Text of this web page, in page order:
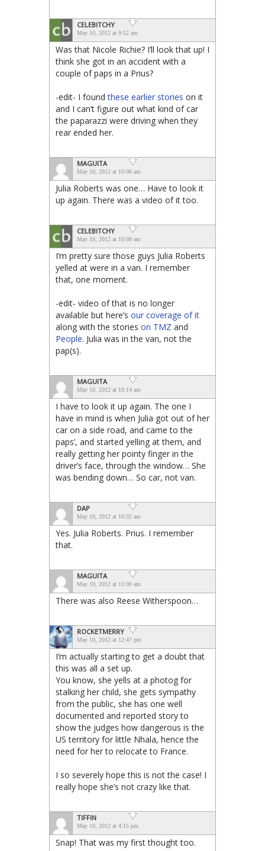
CELEBITCHY
May 10, 2012 at 9:52 am
Was that Nicole Richie? I’ll look that up! I
think she got in an accident with a
couple of paps in a Prius?
-edit- I foundthese earlier stories on it
and I can’t figure out what kind of car
the paparazzi were driving when they
rear ended her.
MAGUITA
May 10, 2012 at 10:00 am
Julia Roberts was one… Have to look it
up again. There was a video of it too.
CELEBITCHY
May 10, 2012 at 10:09 am
I’m pretty sure those guys Julia Roberts
yelled at were in a van. I remember
that, one moment.
-edit- video of that is no longer
available but here’s our coverage of it
along with the stories on TMZ and
People. Julia was in the van, not the
pap(s).
MAGUITA
May 10, 2012 at 10:14 am
I have to look it up again. The one I
have in mind is when Julia got out of her
car on a side road, and came to the
paps’, and started yelling at them, and
really getting her pointy finger in the
driver’s face, through the window… She
was bending down… So car, not van.
DAP
May 10, 2012 at 10:32 am
Yes. Julia Roberts. Prius. I remember
that.
MAGUITA
May 10, 2012 at 11:00 am
There was also Reese Witherspoon…
ROCKETMERRY
May 10, 2012 at 12:47 pm
I’m actually starting to get a doubt that
this was all a set up.
You know, she yells at a photog for
stalking her child, she gets sympathy
from the public, she has one well
documented and reported story to
show the judges how dangerous is the
US territory for little Nhala, hence the
need for her to relocate to France.
I so severely hope this is not the case! I
really hope she’s not crazy like that.
TIFFIN
May 10, 2012 at 4:15 pm
Snap! That was my first thought too.